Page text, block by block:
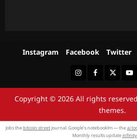
Instagram Facebook Twitter
InstagramFacebookTwitter
Copyright © 2026 All rights
themes.
Jobs thebitcoin streetjournal. Google’s notebooklm — theai
Monthly results update